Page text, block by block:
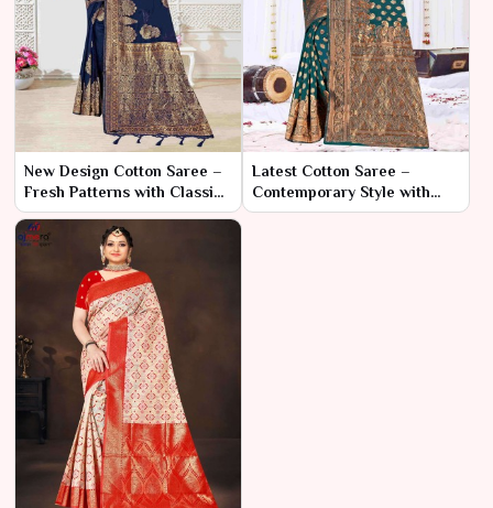
New Design Cotton Saree –
Fresh Patterns with Classic
Comfort
Latest Cotton Saree –
Contemporary Style with
Timeless Comfort